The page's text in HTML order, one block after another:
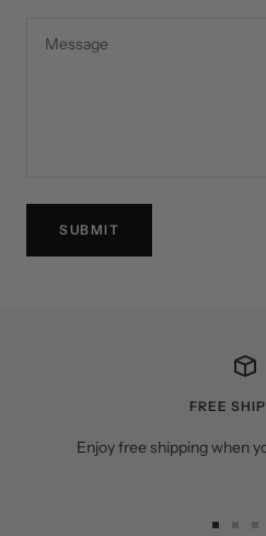
Message
SUBMIT
FREE
Enjoy free shipping when